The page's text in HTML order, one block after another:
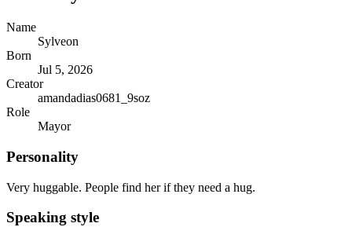
Name
Sylveon
Born
Jul 5, 2026
Creator
amandadias0681_9soz
Role
Mayor
Personality
Very huggable. People find her if they need a hug.
Speaking style